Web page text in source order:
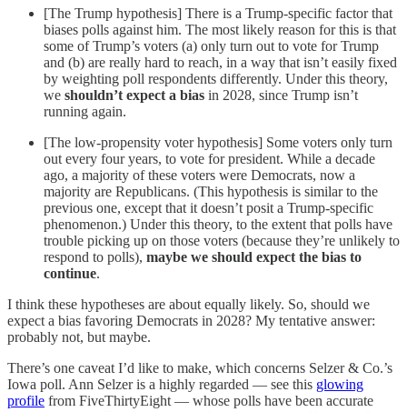
[The Trump hypothesis] There is a Trump-specific factor that
biases polls against him. The most likely reason for this is that
some of Trump’s voters (a) only turn out to vote for Trump
and (b) are really hard to reach, in a way that isn’t easily fixed
by weighting poll respondents differently. Under this theory,
we shouldn’t expect a bias in 2028, since Trump isn’t
running again.
[The low-propensity voter hypothesis] Some voters only turn
out every four years, to vote for president. While a decade
ago, a majority of these voters were Democrats, now a
majority are Republicans. (This hypothesis is similar to the
previous one, except that it doesn’t posit a Trump-specific
phenomenon.) Under this theory, to the extent that polls have
trouble picking up on those voters (because they’re unlikely to
respond to polls), maybe we should expect the bias to
continue.
I think these hypotheses are about equally likely. So, should we
expect a bias favoring Democrats in 2028? My tentative answer:
probably not, but maybe.
There’s one caveat I’d like to make, which concerns Selzer & Co.’s
Iowa poll. Ann Selzer is a highly regarded — see this glowing
profile from FiveThirtyEight — whose polls have been accurate